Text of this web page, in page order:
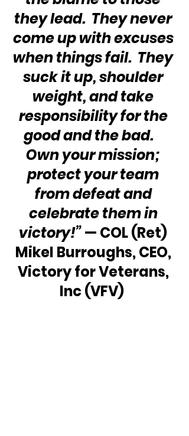
they lead.  They never
come up with excuses
when things fail.  They
suck it up, shoulder
weight, and take
responsibility for the
good and the bad.
Own your mission;
protect your team
from defeat and
celebrate them in
victory!” — COL (Ret)
Mikel Burroughs, CEO,
Victory for Veterans,
Inc (VFV)